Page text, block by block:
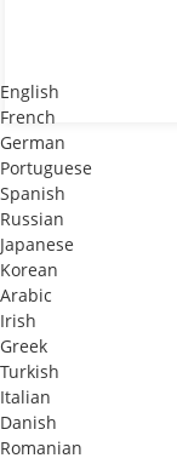
English
French
German
Portuguese
Spanish
Russian
Japanese
Korean
Arabic
Irish
Greek
Turkish
Italian
Danish
Romanian